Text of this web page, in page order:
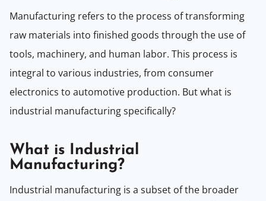
Manufacturing refers to the process of transforming
raw materials into finished goods through the use of
tools, machinery, and human labor. This process is
integral to various industries, from consumer
electronics to automotive production. But what is
industrial manufacturing specifically?
What is Industrial
Manufacturing?
Industrial manufacturing is a subset of the broader